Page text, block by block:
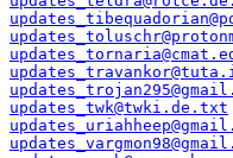
updates_twk@twki.de.txt